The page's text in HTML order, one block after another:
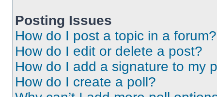
Posting Issues
How do I post a topic in a forum?
How do I edit or delete a post?
How do I add a signature to my
How do I create a poll?